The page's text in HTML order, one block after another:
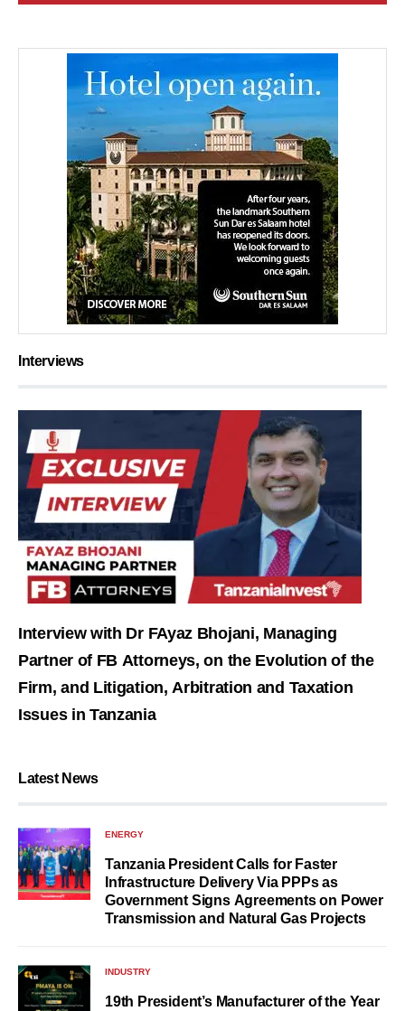
Interviews
Interview with Dr FAyaz Bhojani, Managing
Partner of FB Attorneys, on the Evolution of the
Firm, and Litigation, Arbitration and Taxation
Issues in Tanzania
Latest News
ENERGY
Tanzania President Calls for Faster
Infrastructure Delivery Via PPPs as
Government Signs Agreements on Power
Transmission and Natural Gas Projects
INDUSTRY
19th President’s Manufacturer of the Year